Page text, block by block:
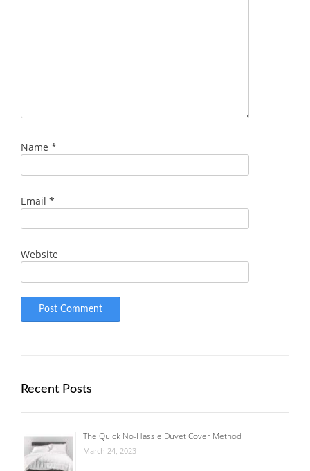
Name *
Email *
Website
Recent Posts
The Quick No-Hassle Duvet Cover Method
March 24, 2023